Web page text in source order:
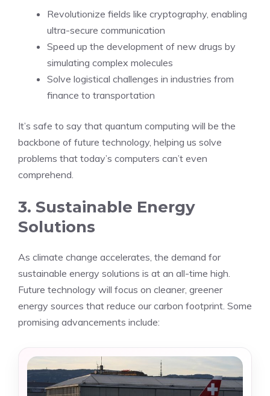
Revolutionize fields like cryptography, enabling
ultra-secure communication
Speed up the development of new drugs by
simulating complex molecules
Solve logistical challenges in industries from
finance to transportation
It’s safe to say that quantum computing will be the
backbone of future technology, helping us solve
problems that today’s computers can’t even
comprehend.
3. Sustainable Energy
Solutions
As climate change accelerates, the demand for
sustainable energy solutions is at an all-time high.
Future technology will focus on cleaner, greener
energy sources that reduce our carbon footprint. Some
promising advancements include: